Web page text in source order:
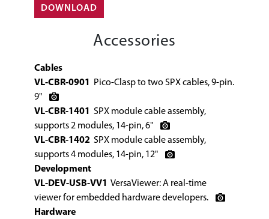
DOWNLOAD
Accessories
Cables
VL-CBR-0901
Pico-Clasp to two SPX cables, 9-pin.
9"
VL-CBR-1401
SPX module cable assembly,
supports 2 modules, 14-pin, 6"
VL-CBR-1402 SPX module cable assembly,
supports 4 modules, 14-pin, 12"
Development
VL-DEV-USB-VV1
VersaViewer: A real-time
viewer for embedded hardware developers.
Hardware